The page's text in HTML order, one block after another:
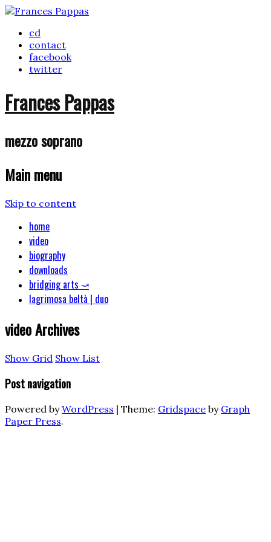
cd
contact
facebook
twitter
Frances Pappas
mezzo soprano
Main menu
Skip to content
home
video
biography
downloads
bridging arts ⤻
lagrimosa beltà | duo
videoArchives
Show Grid Show List
Post navigation
Powered byWordPress | Theme: Gridspace by Graph
Paper Press.